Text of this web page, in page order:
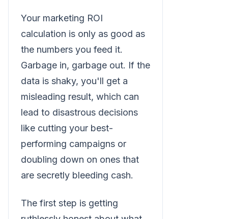
Your marketing ROI
calculation is only as good as
the numbers you feed it.
Garbage in, garbage out. If the
data is shaky, you'll get a
misleading result, which can
lead to disastrous decisions
like cutting your best-
performing campaigns or
doubling down on ones that
are secretly bleeding cash.
The first step is getting